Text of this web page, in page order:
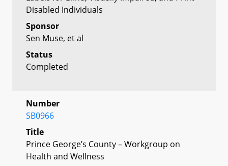
Disabled Individuals
Sponsor
Sen Muse, et al
Status
Completed
Number
SB0966
Title
Prince George’s County – Workgroup on
Health and Wellness